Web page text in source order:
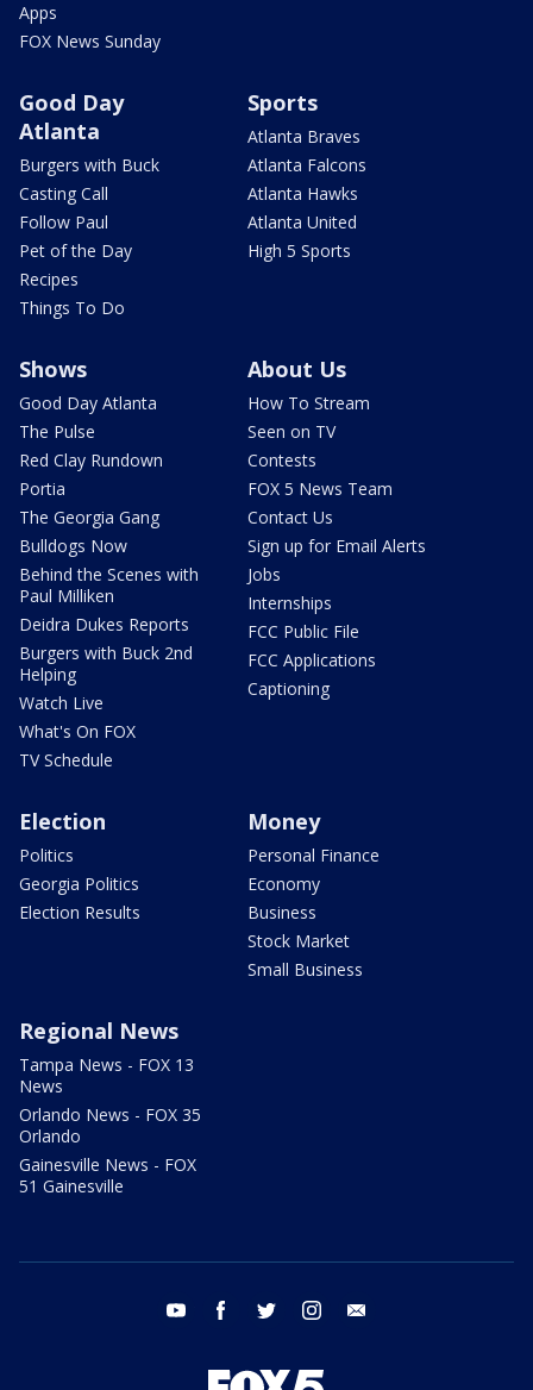
Apps
FOX News Sunday
Good Day
Atlanta
Burgers with Buck
Casting Call
Follow Paul
Pet of the Day
Recipes
Things To Do
Sports
Atlanta Braves
Atlanta Falcons
Atlanta Hawks
Atlanta United
High 5 Sports
Shows
Good Day Atlanta
The Pulse
Red Clay Rundown
Portia
The Georgia Gang
Bulldogs Now
Behind the Scenes with
Paul Milliken
Deidra Dukes Reports
Burgers with Buck 2nd
Helping
Watch Live
What's On FOX
TV Schedule
About Us
How To Stream
Seen on TV
Contests
FOX 5 News Team
Contact Us
Sign up for Email Alerts
Jobs
Internships
FCC Public File
FCC Applications
Captioning
Election
Politics
Georgia Politics
Election Results
Money
Personal Finance
Economy
Business
Stock Market
Small Business
Regional News
Tampa News - FOX 13
News
Orlando News - FOX 35
Orlando
Gainesville News - FOX
51 Gainesville
youtube facebook twitter instagram